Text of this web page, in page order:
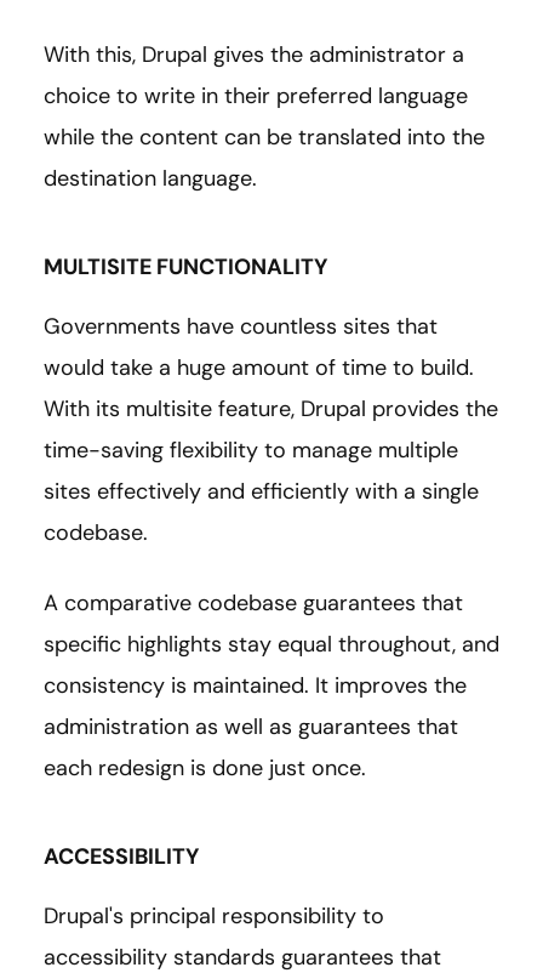
With this, Drupal gives the administrator a
choice to write in their preferred language
while the content can be translated into the
destination language.
MULTISITE FUNCTIONALITY
Governments have countless sites that
would take a huge amount of time to build.
With its multisite feature, Drupal provides the
time-saving flexibility to manage multiple
sites effectively and efficiently with a single
codebase.
A comparative codebase guarantees that
specific highlights stay equal throughout, and
consistency is maintained. It improves the
administration as well as guarantees that
each redesign is done just once.
ACCESSIBILITY
Drupal's principal responsibility to
accessibility standards guarantees that